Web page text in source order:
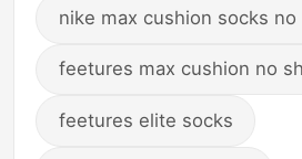
nike max cushion socks no
feetures max cushion no
feetures elite socks